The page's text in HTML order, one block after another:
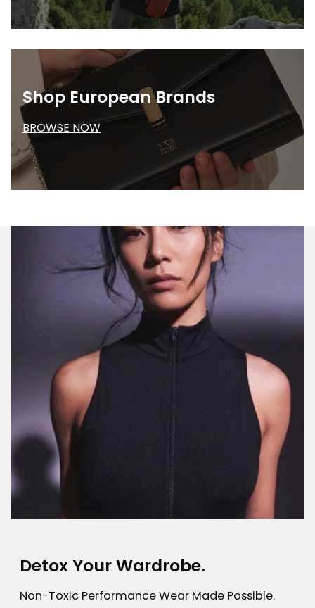
Shop European Brands
BROWSE NOW
Detox Your Wardrobe.
Non-Toxic Performance Wear Made Possible.